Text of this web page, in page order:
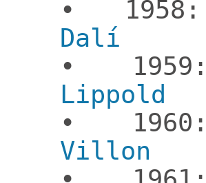
•
Dalí
•
Lippold
•
Villon